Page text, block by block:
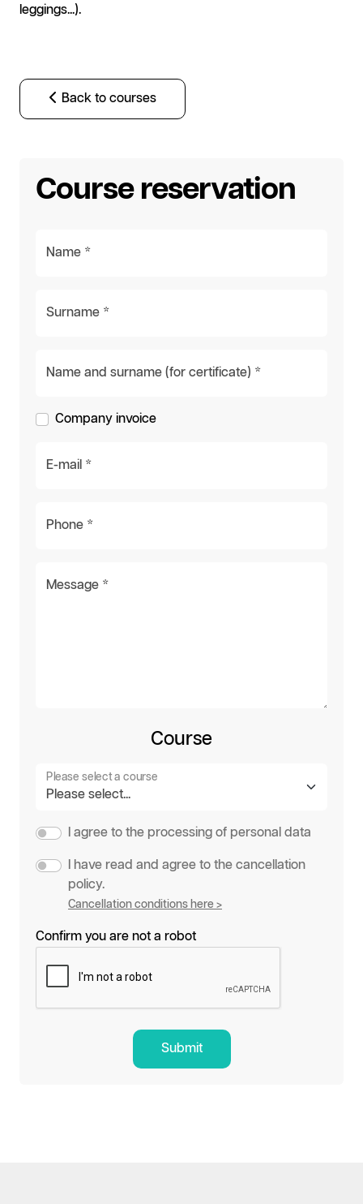
leggings...).
Back to courses
Course reservation
Name *
Surname *
Name and surname (for certificate) *
Company invoice
E-mail *
Phone *
Message *
Course
Please select a course
I agree to the processing of personal data
I have read and agree to the cancellation
policy.
Cancellation conditions here >
Confirm you are not a robot
Submit